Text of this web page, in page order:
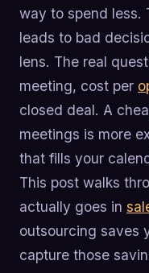
way to spend less.
leads to bad
lens. The real
meeting, cost per
closed deal. A
meetings is more
that fills your
This post walks
actually goes in
outsourcing saves
capture those